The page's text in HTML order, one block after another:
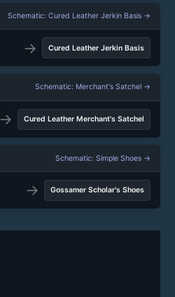
Schematic: Cured Leather Jerkin Basis →
→ Cured Leather Jerkin Basis
Schematic: Merchant's Satchel →
→ Cured Leather Merchant's Satchel
Schematic: Simple Shoes →
→ Gossamer Scholar's Shoes